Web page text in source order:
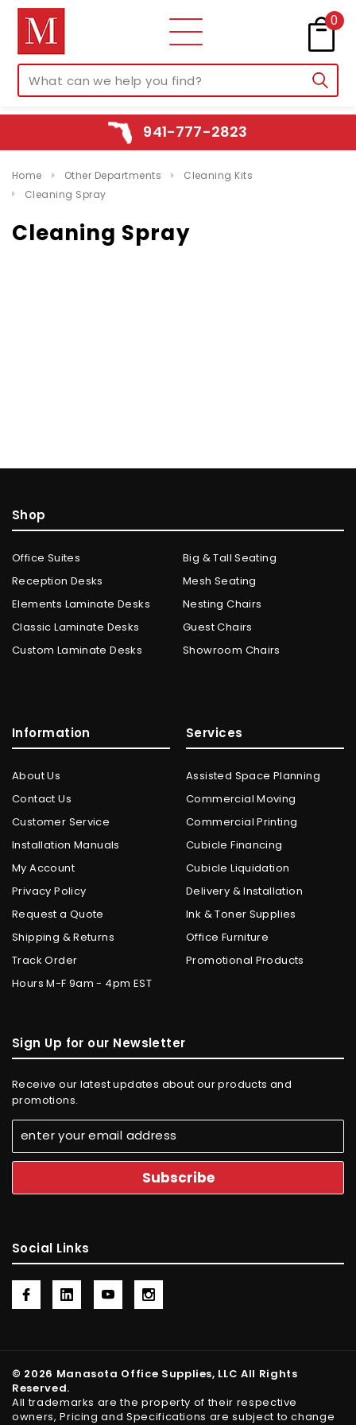
0
941-777-2823
Home Other Departments
Cleaning Kits
Cleaning Spray
Cleaning Spray
Shop
Office Suites
Reception Desks
Elements Laminate Desks
Classic Laminate Desks
Custom Laminate Desks
Big & Tall Seating
Mesh Seating
Nesting Chairs
Guest Chairs
Showroom Chairs
Information
About Us
Contact Us
Customer Service
Installation Manuals
My Account
Privacy Policy
Request a Quote
Shipping & Returns
Track Order
Hours M-F 9am - 4pm EST
Services
Assisted Space Planning
Commercial Moving
Commercial Printing
Cubicle Financing
Cubicle Liquidation
Delivery & Installation
Ink & Toner Supplies
Office Furniture
Promotional Products
Sign Up for our Newsletter
Receive our latest updates about our products and
promotions.
Social Links
© 2026 Manasota Office Supplies, LLC All Rights
Reserved.
All trademarks are the property of their respective
owners, Pricing and Specifications are subject to change